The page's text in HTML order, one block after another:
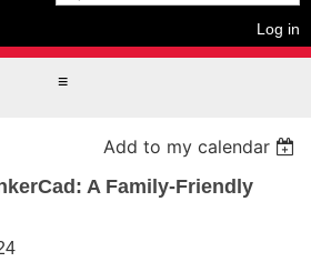
Log in
Add to my calendar
A Family-Friendly